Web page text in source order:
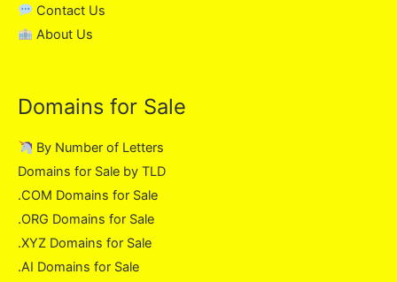
Contact Us
About Us
Domains for Sale
By Number of Letters
Domains for Sale by TLD
.COM Domains for Sale
.ORG Domains for Sale
.XYZ Domains for Sale
.AI Domains for Sale